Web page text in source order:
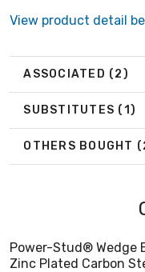
View product detail
ASSOCIATED (2)
SUBSTITUTES (1)
OTHERS BOUGHT
Power-Stud® Wedge
Zinc Plated Carbon